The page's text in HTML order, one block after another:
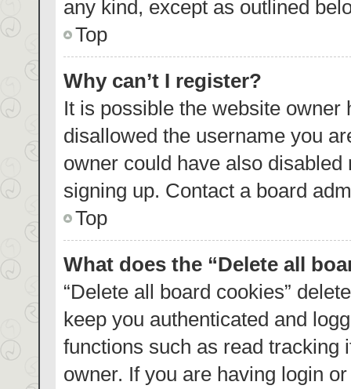
any kind, except as outlined
Top
Why can’t I register?
It is possible the website
disallowed the username you
owner could have also
signing up. Contact a board
Top
What does the “Delete all
“Delete all board cookies”
keep you authenticated and
functions such as read tracking
owner. If you are having login